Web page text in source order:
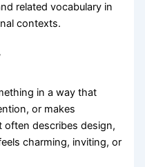
related vocabulary in
contexts.
in a way that
or makes
often describes design,
charming, inviting, or